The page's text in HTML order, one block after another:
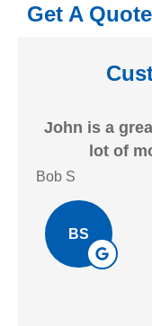
Get A Quote
John is a
lot of
Bob S
BS